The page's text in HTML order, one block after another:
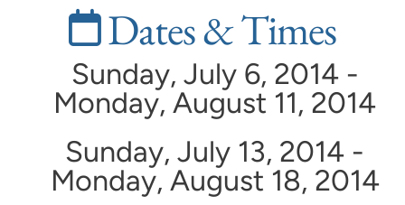
Dates & Times
Sunday, July 6, 2014 -
Monday, August 11, 2014
Sunday, July 13, 2014 -
Monday, August 18, 2014